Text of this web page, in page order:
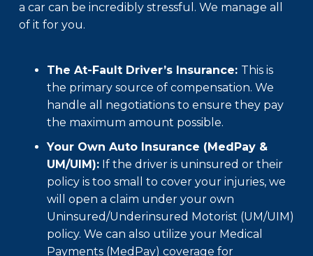
a car can be incredibly stressful. We manage all
of it for you.
The At-Fault Driver’s Insurance: This is
the primary source of compensation. We
handle all negotiations to ensure they pay
the maximum amount possible.
Your Own Auto Insurance (MedPay &
UM/UIM): If the driver is uninsured or their
policy is too small to cover your injuries, we
will open a claim under your own
Uninsured/Underinsured Motorist (UM/UIM)
policy. We can also utilize your Medical
Payments (MedPay) coverage for